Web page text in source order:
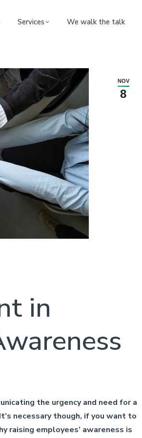
Services We walk the talk
NOV
8
in
the urgency and need for a
necessary though, if you want to
raising employees’ awareness is